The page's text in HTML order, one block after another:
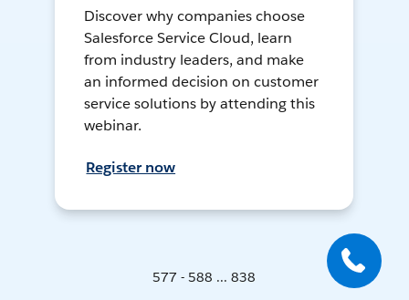
Discover why companies choose
Salesforce Service Cloud, learn
from industry leaders, and make
an informed decision on customer
service solutions by attending this
webinar.
Register now
577 - 588 ... 838